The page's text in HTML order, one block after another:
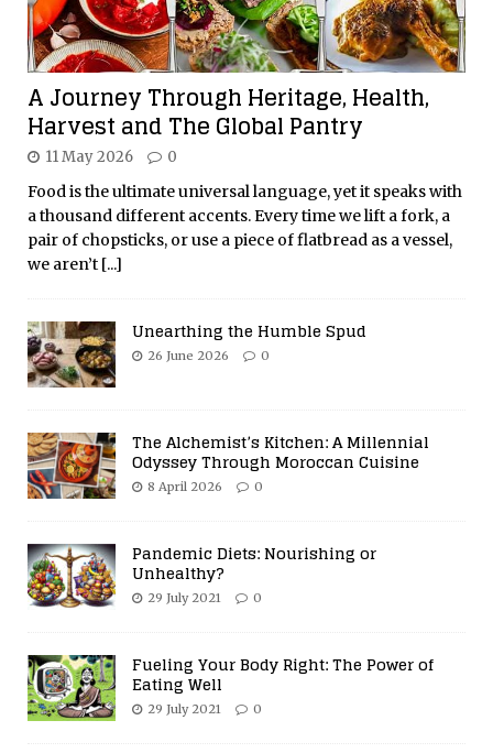
A Journey Through Heritage, Health,
Harvest and The Global Pantry
11 May 2026 0
Food is the ultimate universal language, yet it speaks with
a thousand different accents. Every time we lift a fork, a
pair of chopsticks, or use a piece of flatbread as a vessel,
we aren’t [...]
Unearthing the Humble Spud
26 June 2026 0
The Alchemist’s Kitchen: A Millennial
Odyssey Through Moroccan Cuisine
8 April 2026 0
Pandemic Diets: Nourishing or
Unhealthy?
29 July 2021 0
Fueling Your Body Right: The Power of
Eating Well
29 July 2021 0